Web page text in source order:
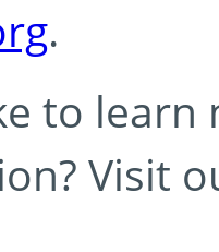
.
to learn
Visit